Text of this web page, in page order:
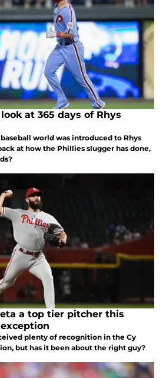
at 365 days of Rhys
world was introduced to Rhys
at how the Phillies slugger has done,
a top tier pitcher this
plenty of recognition in the Cy
but has it been about the right guy?